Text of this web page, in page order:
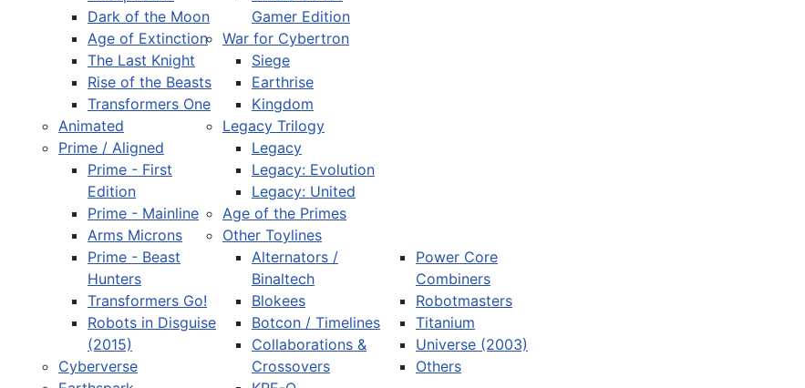
Dark of the Moon
Age of Extinction
The Last Knight
Rise of the Beasts
Transformers One
Animated
Prime / Aligned
Prime - First
Edition
Prime - Mainline
Arms Microns
Prime - Beast
Hunters
Transformers Go!
Robots in Disguise
(2015)
Cyberverse
Gamer Edition
War for Cybertron
Siege
Earthrise
Kingdom
Legacy Trilogy
Legacy
Legacy: Evolution
Legacy: United
Age of the Primes
Other Toylines
Alternators /
Binaltech
Blokees
Botcon / Timelines
Collaborations &
Crossovers
Power Core
Combiners
Robotmasters
Titanium
Universe (2003)
Others